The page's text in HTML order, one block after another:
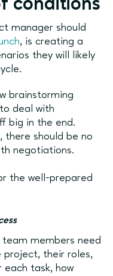
conditions
manager should
, is creating a
they will likely
brainstorming
deal with
big in the end.
should be no
negotiations.
the well-prepared
team members need
their roles,
each task, how